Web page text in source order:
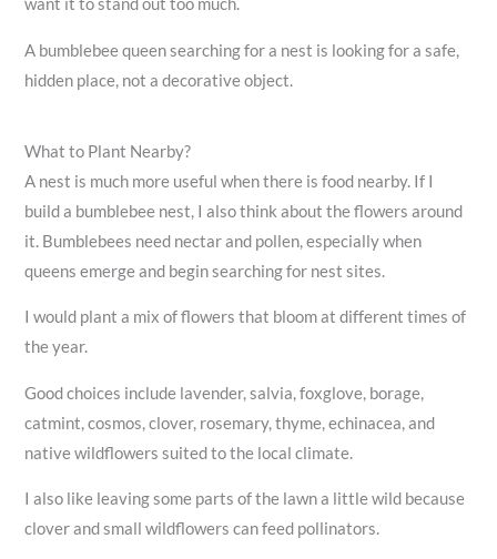
want it to stand out too much.
A bumblebee queen searching for a nest is looking for a safe,
hidden place, not a decorative object.
What to Plant Nearby?
A nest is much more useful when there is food nearby. If I
build a bumblebee nest, I also think about the flowers around
it. Bumblebees need nectar and pollen, especially when
queens emerge and begin searching for nest sites.
I would plant a mix of flowers that bloom at different times of
the year.
Good choices include lavender, salvia, foxglove, borage,
catmint, cosmos, clover, rosemary, thyme, echinacea, and
native wildflowers suited to the local climate.
I also like leaving some parts of the lawn a little wild because
clover and small wildflowers can feed pollinators.